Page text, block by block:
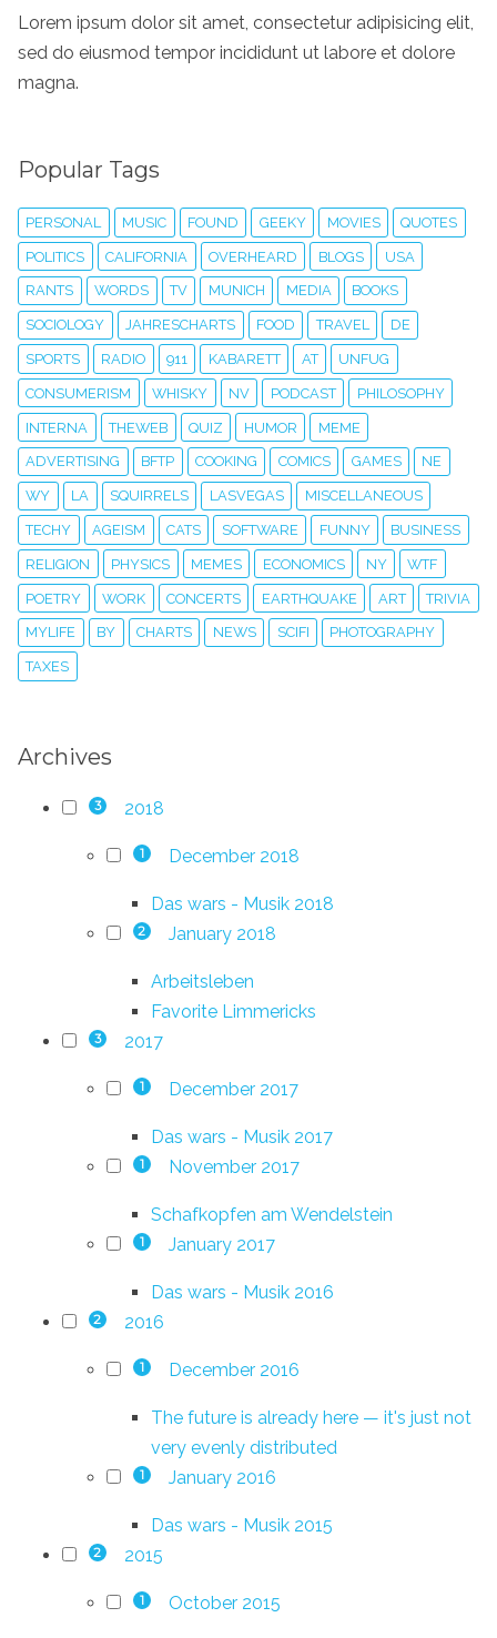
Lorem ipsum dolor sit amet, consectetur adipisicing elit,
sed do eiusmod tempor incididunt ut labore et dolore
magna.
Popular Tags
PERSONAL MUSIC FOUND GEEKY MOVIES QUOTES
POLITICS CALIFORNIA OVERHEARD BLOGS USA
RANTS WORDS TV MUNICH MEDIA BOOKS
SOCIOLOGY JAHRESCHARTS FOOD TRAVEL DE
SPORTS RADIO 911 KABARETT AT UNFUG
CONSUMERISM WHISKY NV PODCAST PHILOSOPHY
INTERNA THEWEB QUIZ HUMOR MEME
ADVERTISING BFTP COOKING COMICS GAMES NE
WY LA SQUIRRELS LASVEGAS MISCELLANEOUS
TECHY AGEISM CATS SOFTWARE FUNNY BUSINESS
RELIGION PHYSICS MEMES ECONOMICS NY WTF
POETRY WORK CONCERTS EARTHQUAKE ART TRIVIA
MYLIFE BY CHARTS NEWS SCIFI PHOTOGRAPHY
TAXES
Archives
3 2018
1 December 2018
Das wars - Musik 2018
2 January 2018
Arbeitsleben
Favorite Limmericks
3 2017
1 December 2017
Das wars - Musik 2017
1 November 2017
Schafkopfen am Wendelstein
1 January 2017
Das wars - Musik 2016
2 2016
1 December 2016
The future is already here — it's just not
very evenly distributed
1 January 2016
Das wars - Musik 2015
2 2015
1 October 2015